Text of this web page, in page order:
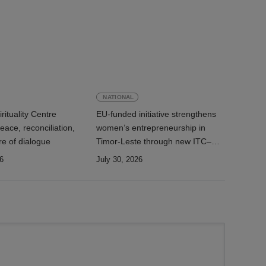
Centre
reconciliation,
of dialogue
NATIONAL
EU-funded initiative strengthens
women’s entrepreneurship in
Timor-Leste through new ITC–
AEMTL cooperation
July 30, 2026